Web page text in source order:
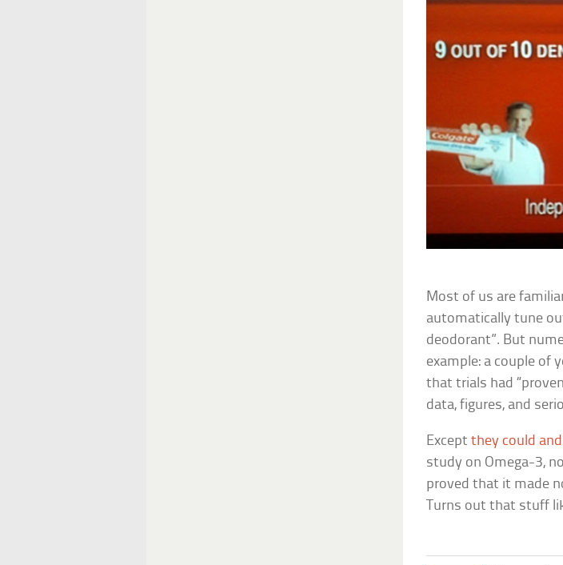
Most of us are
automatically tune
deodorant”. But
example: a couple of
that trials had
data, figures, and
Exceptthey could
study on Omega-3,
proved that it made
Turns out that stuff